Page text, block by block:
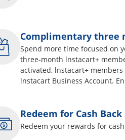
Complimentary three
Spend more time focused on
three-month lnstacart+
activated, lnstacart+
lnstacart Business Account.
Redeem for Cash
Redeem your rewards for